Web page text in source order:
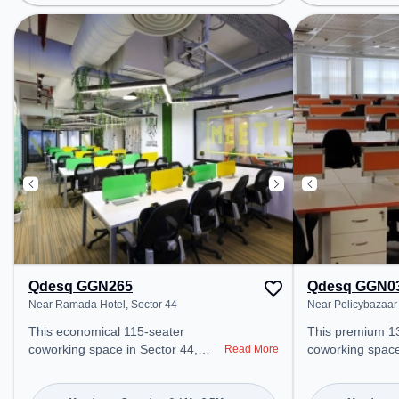
Gurugram, Bus Station: Huda City
Center Metro Station, Railway
Station: Gurgaon, the coworking
space provides easy access to
public transport. Amenities: The
space includes Meeting Room,
Courier Handling, 24x7, Visitors
Lounge, Wifi, Air Conditioning to
ensure a productive work
environment. Breakout Spaces:
Professionals can unwind in the
Cafeteria, Lounge Area – perfect
for recharging during the day.
Bus Station:
Station:
space provides
public transport. Amenities:
space includes
Wifi, Visitors
Room to
environment. Breakout Spaces:
Professionals
Cafeteria –
during the day.
Qdesq GGN265
Near Ramada Hotel, Sector 44
This economical 115-seater
coworking space in Sector 44,
office environment just steps away
Read More
Qdesq
Near
This premium
coworking
office